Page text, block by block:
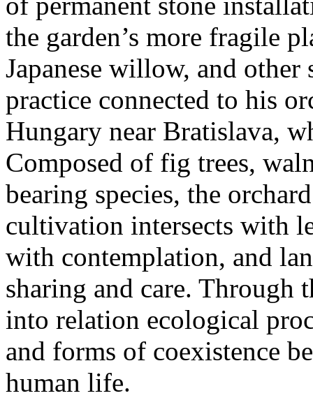
the garden’s more fragile
Japanese willow, and other
practice connected to his
Hungary near Bratislava,
Composed of fig trees,
bearing species, the
cultivation intersects with
with contemplation, and
sharing and care.
into relation ecological
and forms of coexistence
human life.